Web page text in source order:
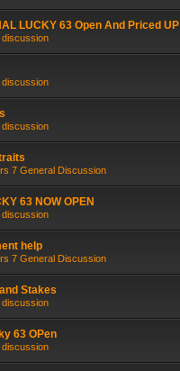
LUCKY 63 Open And Priced UP
discussion
discussion
discussion
7 General Discussion
63 NOW OPEN
discussion
help
7 General Discussion
Stakes
discussion
63 OPen
discussion